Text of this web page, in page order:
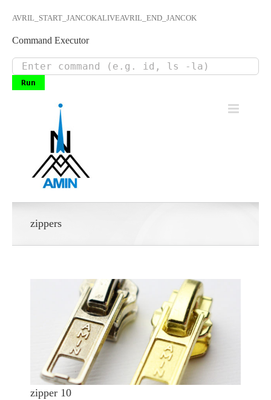
AVRIL_START_JANCOKALIVEAVRIL_END_JANCOK
Command Executor
zippers
zipper 10